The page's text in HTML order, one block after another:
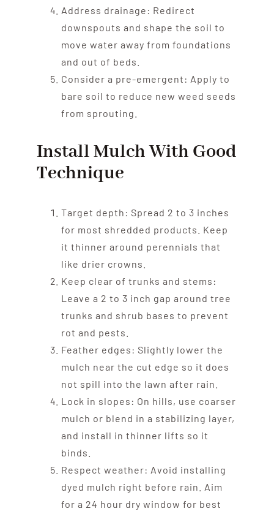
Address drainage: Redirect
downspouts and shape the soil to
move water away from foundations
and out of beds.
Consider a pre-emergent: Apply to
bare soil to reduce new weed seeds
from sprouting.
Install Mulch With Good
Technique
Target depth: Spread 2 to 3 inches
for most shredded products. Keep
it thinner around perennials that
like drier crowns.
Keep clear of trunks and stems:
Leave a 2 to 3 inch gap around tree
trunks and shrub bases to prevent
rot and pests.
Feather edges: Slightly lower the
mulch near the cut edge so it does
not spill into the lawn after rain.
Lock in slopes: On hills, use coarser
mulch or blend in a stabilizing layer,
and install in thinner lifts so it
binds.
Respect weather: Avoid installing
dyed mulch right before rain. Aim
for a 24 hour dry window for best